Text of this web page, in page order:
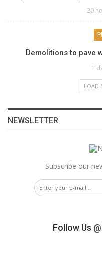
20
Demolitions to pave
1
LOAD
NEWSLETTER
Subscribe our
Follow Us